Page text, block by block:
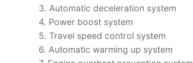
3. Automatic deceleration system
4. Power boost system
5. Travel speed control system
6. Automatic warming up system